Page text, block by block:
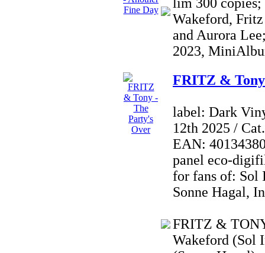
Wakeford,
and Aurora
2023,
FRITZ &
label: Dark
12th 2025 /
EAN:
panel eco-
for fans of: Sol
Sonne Hagal,
FRITZ &
Wakeford (Sol